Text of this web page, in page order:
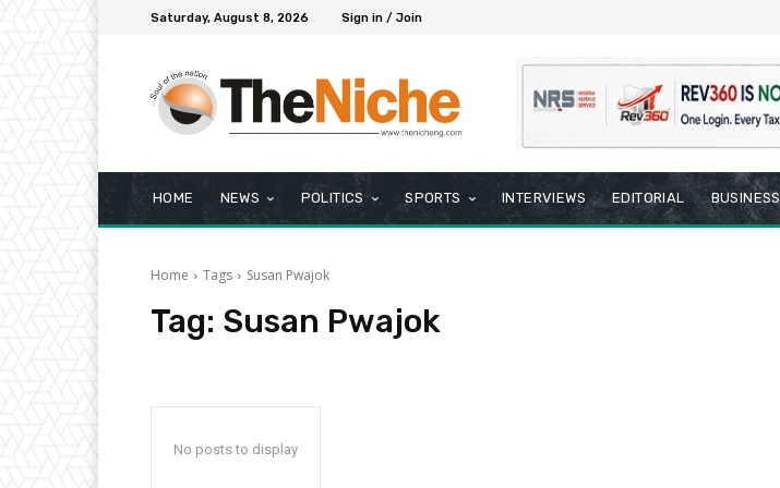
Saturday, August 8, 2026 Sign in / Join
HOME NEWS POLITICS SPORTS INTERVIEWS EDITORIAL BUSINESS
Home Tags Susan Pwajok
Tag: Susan Pwajok
No posts to display